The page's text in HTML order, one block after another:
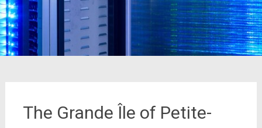
The Grande Île of Petite-